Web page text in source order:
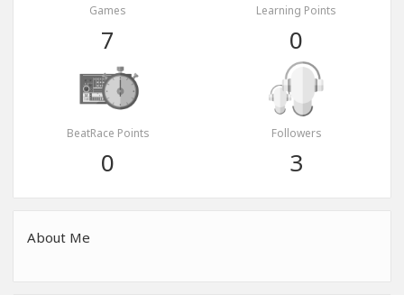
Games
7
Learning Points
0
BeatRace Points
0
Followers
3
About Me